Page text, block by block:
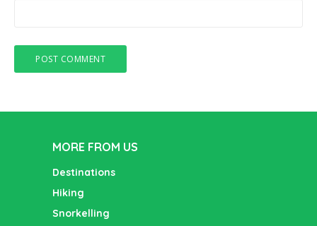
MORE FROM US
Destinations
Hiking
Snorkelling